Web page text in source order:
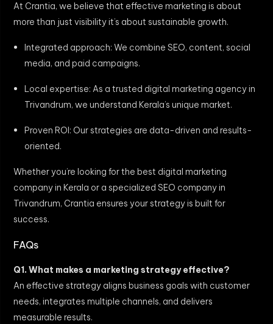
At Crantia, we believe that effective marketing is about
more than just visibility it’s about sustainable growth.
Integrated approach: We combine SEO, content, social
media, and paid campaigns.
Local expertise: As a trusted digital marketing agency in
Trivandrum, we understand Kerala’s unique market.
Proven ROI: Our strategies are data-driven and results-
oriented.
Whether you’re looking for the best digital marketing
company in Kerala or a specialized SEO company in
Trivandrum, Crantia ensures your strategy is built for
success.
FAQs
Q1. What makes a marketing strategy effective?
An effective strategy aligns business goals with customer
needs, integrates multiple channels, and delivers
measurable results.